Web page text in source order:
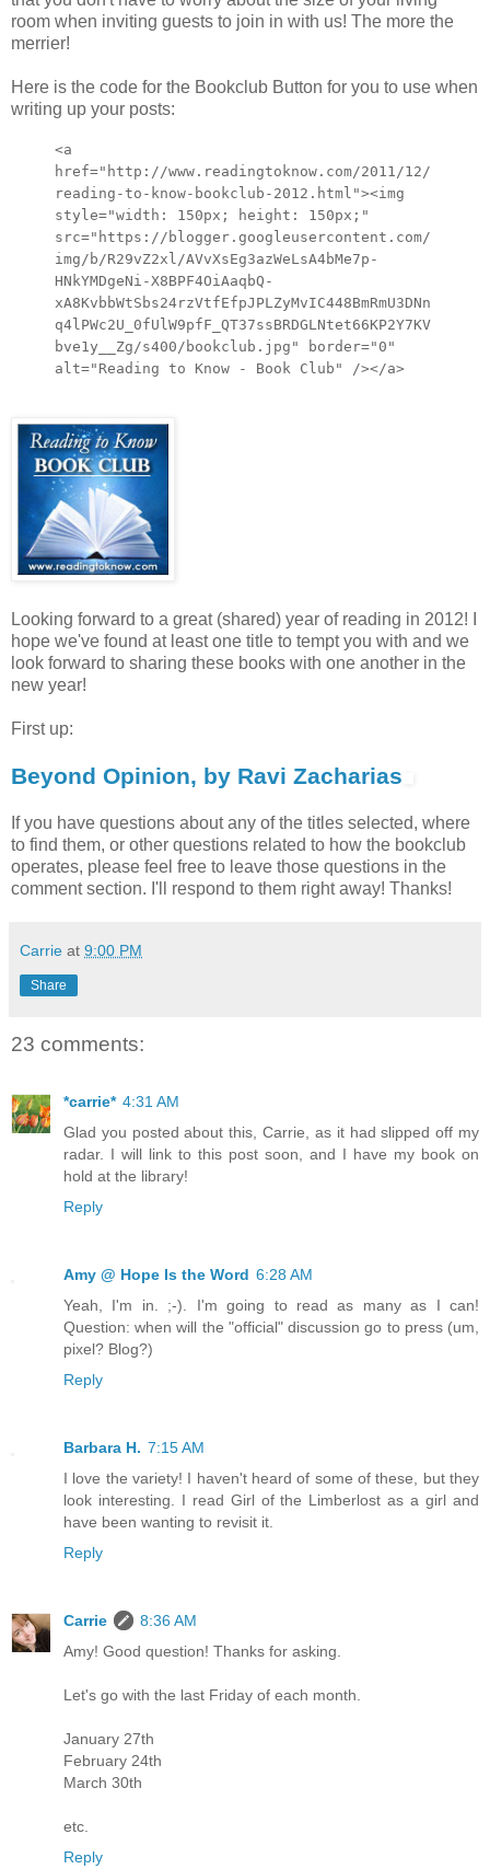
room when inviting guests to join in with us! The more the
merrier!
Here is the code for the Bookclub Button for you to use when
writing up your posts:
<a
href="http://www.readingtoknow.com/2011/12/
reading-to-know-bookclub-2012.html"><img
style="width: 150px; height: 150px;"
src="https://blogger.googleusercontent.com/
img/b/R29vZ2xl/AVvXsEg3azWeLsA4bMe7p-
HNkYMDgeNi-X8BPF4OiAaqbQ-
xA8KvbbWtSbs24rzVtfEfpJPLZyMvIC448BmRmU3DNn
q4lPWc2U_0fUlW9pfF_QT37ssBRDGLNtet66KP2Y7KV
bve1y__Zg/s400/bookclub.jpg" border="0"
alt="Reading to Know - Book Club" /></a>
Looking forward to a great (shared) year of reading in 2012! I
hope we've found at least one title to tempt you with and we
look forward to sharing these books with one another in the
new year!
First up:
Beyond Opinion, by Ravi Zacharias
If you have questions about any of the titles selected, where
to find them, or other questions related to how the bookclub
operates, please feel free to leave those questions in the
comment section. I'll respond to them right away! Thanks!
Carrie at 9:00 PM
Share
23 comments:
*carrie* 4:31 AM
Glad you posted about this, Carrie, as it had slipped off my
radar. I will link to this post soon, and I have my book on
hold at the library!
Reply
Amy @ Hope Is the Word 6:28 AM
Yeah, I'm in. ;-). I'm going to read as many as I can!
Question: when will the "official" discussion go to press (um,
pixel? Blog?)
Reply
Barbara H. 7:15 AM
I love the variety! I haven't heard of some of these, but they
look interesting. I read Girl of the Limberlost as a girl and
have been wanting to revisit it.
Reply
Carrie
8:36 AM
Amy! Good question! Thanks for asking.
Let's go with the last Friday of each month.
January 27th
February 24th
March 30th
etc.
Reply